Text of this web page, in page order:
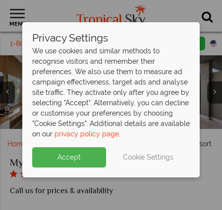
MENU
1-800-311-6002 Toll free
Mythos Palace Resort
Superior Double with Plunge Pool
Olea poolside restaurant, Rea Bar
Superior Double Sea View
Aegeo Spa
Superior Mountain View
Yoga and tennis facilities
Mythos Palace Resort
Home Mythos Palace Resort
Mythos Palace Resort
Call us for prices & availability
Privacy Settings
We use cookies and similar methods to
recognise visitors and remember their
preferences. We also use them to measure ad
campaign effectiveness, target ads and analyse
site traffic. They activate only after you agree by
selecting "Accept". Alternatively, you can decline
or customise your preferences by choosing
"Cookie Settings". Additional details are available
on our privacy policy page.
Accept Cookie Settings